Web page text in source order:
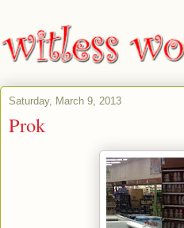
Saturday, March 9, 2013
Prok